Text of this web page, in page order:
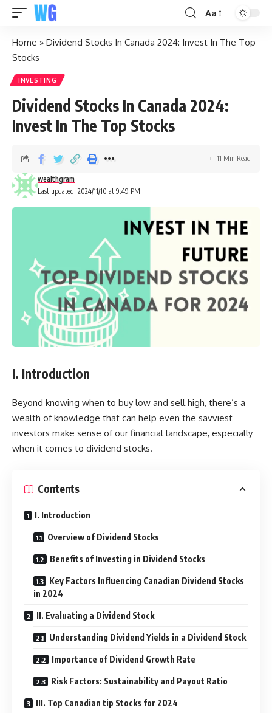
Aa
Home » Dividend Stocks In Canada 2024: Invest In The Top
Stocks
INVESTING
Dividend Stocks In Canada 2024:
Invest In The Top Stocks
Last updated: 2024/11/10 at 9:49 PM
wealthgram
11 Min Read
I. Introduction
Beyond knowing when to buy low and sell high, there’s a
wealth of knowledge that can help even the savviest
investors make sense of our financial landscape, especially
when it comes to dividend stocks.
Contents
I. Introduction
Overview of Dividend Stocks
Benefits of Investing in Dividend Stocks
Key Factors Influencing Canadian Dividend Stocks
in 2024
II. Evaluating a Dividend Stock
Understanding Dividend Yields in a Dividend Stock
Importance of Dividend Growth Rate
Risk Factors: Sustainability and Payout Ratio
III. Top Canadian tip Stocks for 2024